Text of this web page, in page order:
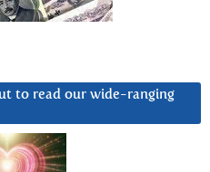
to read our wide-ranging